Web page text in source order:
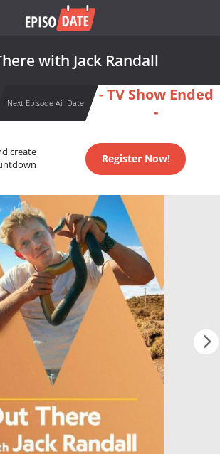
with Jack Randall
Next Episode Air Date
- TV Show Ended
-
create
Register Now!